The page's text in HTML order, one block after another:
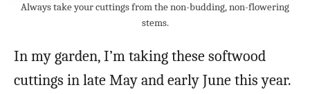
Always take your cuttings from the non-budding, non-flowering
stems.
In my garden, I’m taking these softwood
cuttings in late May and early June this year.